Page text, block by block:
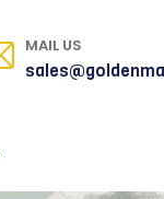
MAIL US